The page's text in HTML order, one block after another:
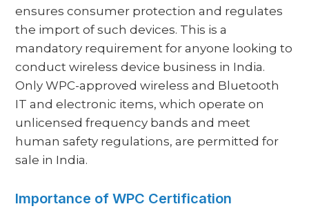
ensures consumer protection and regulates
the import of such devices. This is a
mandatory requirement for anyone looking to
conduct wireless device business in India.
Only WPC-approved wireless and Bluetooth
IT and electronic items, which operate on
unlicensed frequency bands and meet
human safety regulations, are permitted for
sale in India.
Importance of WPC Certification